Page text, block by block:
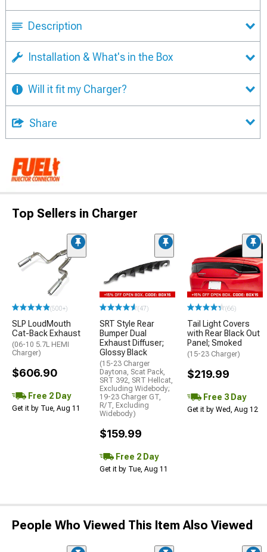
Description
Installation & What's in the Box
Will it fit my Charger?
Share
Top Sellers in Charger
(500+)
SLP LoudMouth
Cat-Back Exhaust
(06-10 5.7L HEMI
Charger)
$606.90
Free 2 Day
Get it by Tue, Aug 11
(47)
SRT Style Rear
Bumper Dual
Exhaust Diffuser;
Glossy Black
(15-23 Charger
Daytona, Scat Pack,
SRT 392, SRT Hellcat,
Excluding Widebody;
19-23 Charger GT,
R/T, Excluding
Widebody)
$159.99
Free 2 Day
Get it by Tue, Aug 11
(66)
Tail Light Covers
with Rear Black Out
Panel; Smoked
(15-23 Charger)
$219.99
Free 3 Day
Get it by Wed, Aug 12
People Who Viewed This Item Also Viewed